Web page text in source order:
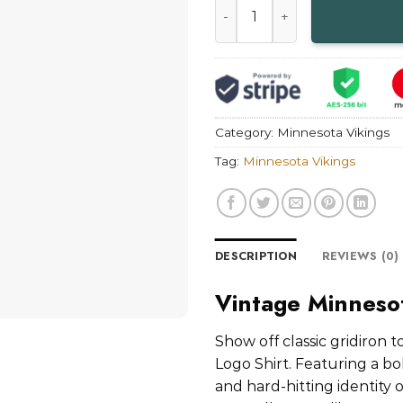
Category: Minnesota Vikings
Tag: Minnesota Vikings
DESCRIPTION REVIEWS (0)
Vintage
Show off classic gridiron
Logo Shirt. Featuring a
and hard-hitting identity